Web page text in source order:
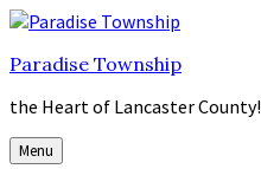
Skip
content
Skip
main
Skip
footer
Paradise Township
the Heart of Lancaster County!
Menu